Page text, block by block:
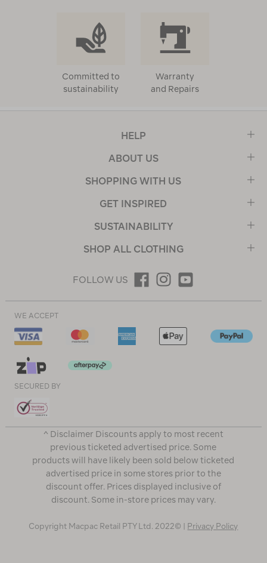
Committed to
sustainability
Warranty
and Repairs
HELP
ABOUT US
SHOPPING WITH US
GET INSPIRED
SUSTAINABILITY
SHOP ALL CLOTHING
FOLLOW US
WE ACCEPT
SECURED BY
^ Disclaimer Discounts apply to most recent
previous ticketed advertised price. Some
products will have likely been sold below ticketed
advertised price in some stores prior to the
discount offer. Prices displayed inclusive of
discount. Some in-store prices may vary.
Copyright Macpac Retail PTY Ltd. 2022© | Privacy Policy